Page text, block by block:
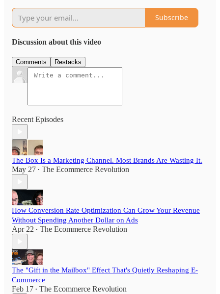
Subscribe
Discussion about this video
Comments Restacks
Recent Episodes
The Box Is a Marketing Channel. Most Brands Are Wasting It.
May 27 • The Ecommerce Revolution
How Conversion Rate Optimization Can Grow Your Revenue
Without Spending Another Dollar on Ads
Apr 22 • The Ecommerce Revolution
The "Gift in the Mailbox" Effect That's Quietly Reshaping E-
Commerce
Feb 17 • The Ecommerce Revolution